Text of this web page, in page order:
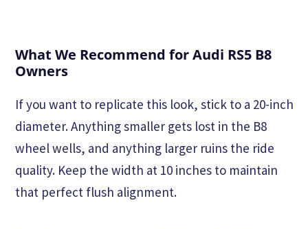
What We Recommend for Audi RS5 B8
Owners
If you want to replicate this look, stick to a 20-inch
diameter. Anything smaller gets lost in the B8
wheel wells, and anything larger ruins the ride
quality. Keep the width at 10 inches to maintain
that perfect flush alignment.